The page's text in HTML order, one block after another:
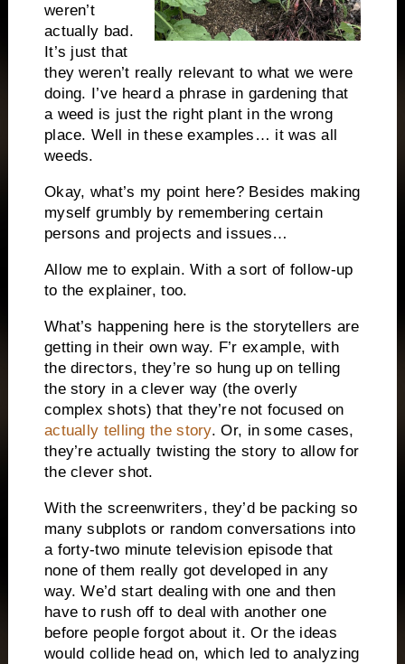
weren’t
actually bad.
It’s just that
they weren’t really relevant to what we were
doing. I’ve heard a phrase in gardening that
a weed is just the right plant in the wrong
place. Well in these examples… it was all
weeds.
Okay, what’s my point here? Besides making
myself grumbly by remembering certain
persons and projects and issues…
Allow me to explain. With a sort of follow-up
to the explainer, too.
What’s happening here is the storytellers are
getting in their own way. F’r example, with
the directors, they’re so hung up on telling
the story in a clever way (the overly
complex shots) that they’re not focused on
actually telling the story. Or, in some cases,
they’re actually twisting the story to allow for
the clever shot.
With the screenwriters, they’d be packing so
many subplots or random conversations into
a forty-two minute television episode that
none of them really got developed in any
way. We’d start dealing with one and then
have to rush off to deal with another one
before people forgot about it. Or the ideas
would collide head on, which led to analyzing